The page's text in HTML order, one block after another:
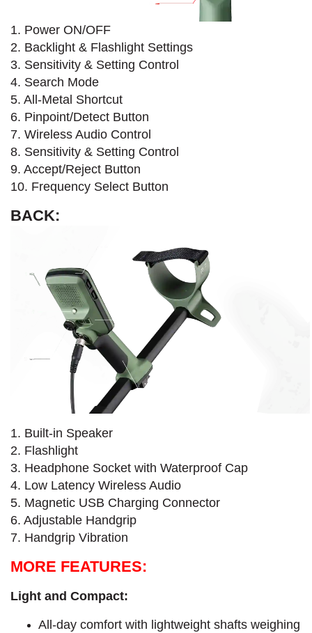
1. Power ON/OFF
2. Backlight & Flashlight Settings
3. Sensitivity & Setting Control
4. Search Mode​
5. All-Metal Shortcut
6. Pinpoint/Detect Button
7. Wireless Audio Control
8. Sensitivity & Setting Control
9. Accept/Reject Button
10. Frequency Select Button
BACK:
1. Built-in Speaker
2. Flashlight
3. Headphone Socket with Waterproof Cap
4. Low Latency Wireless Audio
5. Magnetic USB Charging Connector
6. Adjustable Handgrip
7. Handgrip Vibration
MORE FEATURES:
Light and Compact:
All-day comfort with lightweight shafts weighing